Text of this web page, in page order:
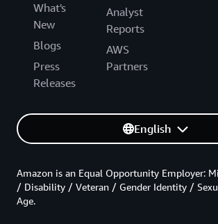
What's
New
Blogs
Press
Releases
Analyst
Reports
AWS
Partners
English
Amazon is an Equal Opportunity Employer:
/ Disability / Veteran / Gender Identity /
Age.